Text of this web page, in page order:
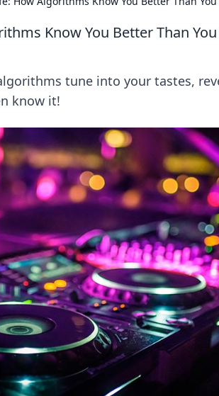
Know You Better Than
tune into your tastes,
know it!